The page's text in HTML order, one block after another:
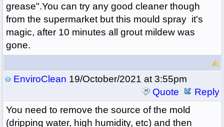
grease".You can try any good cleaner though
from the supermarket but this mould spray it's
magic, after 10 minutes all grout mildew was
gone.
EnviroClean 19/October/2021 at 3:55pm
Quote
Reply
You need to remove the source of the mold
(dripping water, high humidity, etc) and then